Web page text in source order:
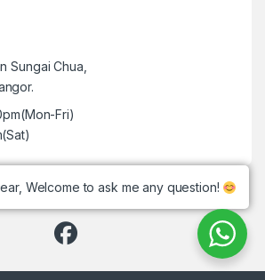
Sungai Chua,
Fri)
Welcome to ask me any question!